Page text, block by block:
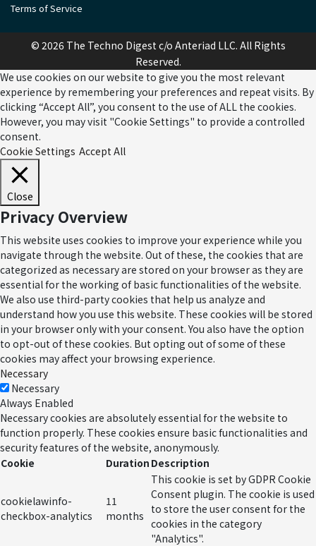
Terms of Service
© 2026 The Techno Digest c/o Anteriad LLC. All Rights
Reserved.
We use cookies on our website to give you the most relevant
experience by remembering your preferences and repeat visits. By
clicking “Accept All”, you consent to the use of ALL the cookies.
However, you may visit "Cookie Settings" to provide a controlled
consent.
Cookie Settings Accept All
Close
Privacy Overview
This website uses cookies to improve your experience while you
navigate through the website. Out of these, the cookies that are
categorized as necessary are stored on your browser as they are
essential for the working of basic functionalities of the website.
We also use third-party cookies that help us analyze and
understand how you use this website. These cookies will be stored
in your browser only with your consent. You also have the option
to opt-out of these cookies. But opting out of some of these
cookies may affect your browsing experience.
Necessary
Necessary
Always Enabled
Necessary cookies are absolutely essential for the website to
function properly. These cookies ensure basic functionalities and
security features of the website, anonymously.
Cookie
Duration Description
cookielawinfo-
checkbox-analytics
11
months
This cookie is set by GDPR Cookie
Consent plugin. The cookie is used
to store the user consent for the
cookies in the category
"Analytics".